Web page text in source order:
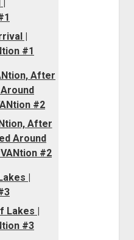
|
#1
After
Around
#2
Lakes |
#3